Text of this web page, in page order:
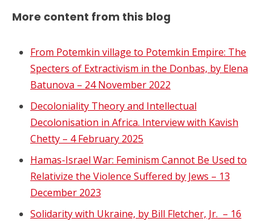
More content from this blog
From Potemkin village to Potemkin Empire: The
Specters of Extractivism in the Donbas, by Elena
Batunova – 24 November 2022
Decoloniality Theory and Intellectual
Decolonisation in Africa. Interview with Kavish
Chetty – 4 February 2025
Hamas-Israel War: Feminism Cannot Be Used to
Relativize the Violence Suffered by Jews – 13
December 2023
Solidarity with Ukraine, by Bill Fletcher, Jr. – 16